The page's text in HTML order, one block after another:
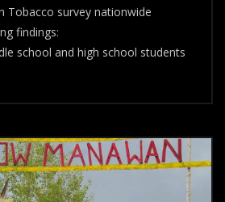
Tobacco survey nationwide
findings:
school and high school students